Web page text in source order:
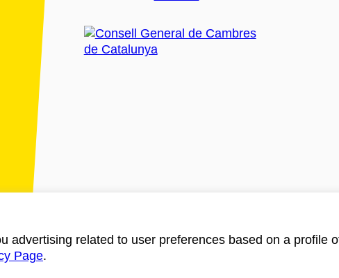
related to user preferences based on a profile
Page.